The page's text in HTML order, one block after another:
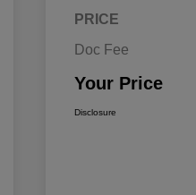
PRICE
Doc Fee
Your Price
Disclosure